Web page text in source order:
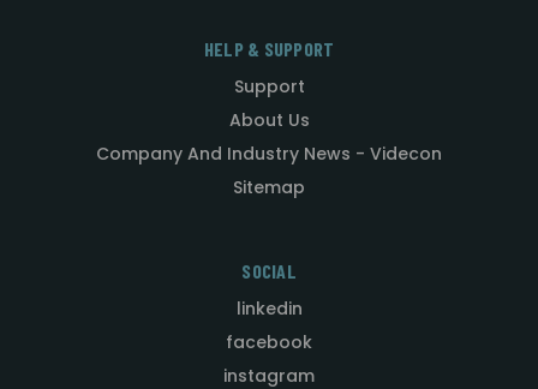
HELP & SUPPORT
Support
About Us
Company And Industry News - Videcon
Sitemap
SOCIAL
linkedin
facebook
instagram